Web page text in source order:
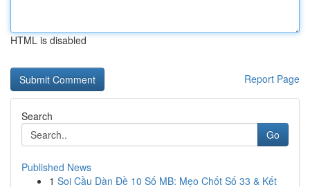
HTML is disabled
Report Page
Search
Go
Published News
1 Soi Cầu Dàn Đề 10 Số MB: Mẹo Chốt Số 33 & Kết